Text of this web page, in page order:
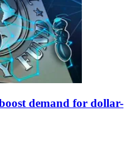
demand for dollar-